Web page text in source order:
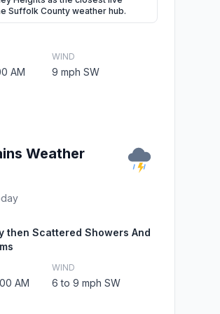
Suffolk County weather hub.
AM
WIND
9 mph SW
Weather
then Scattered Showers And
AM
WIND
6 to 9 mph SW